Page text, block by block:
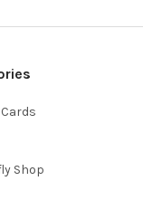
Shop